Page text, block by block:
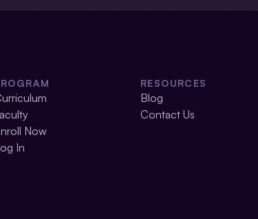
Now
In
RESOURCES
Blog
Contact Us